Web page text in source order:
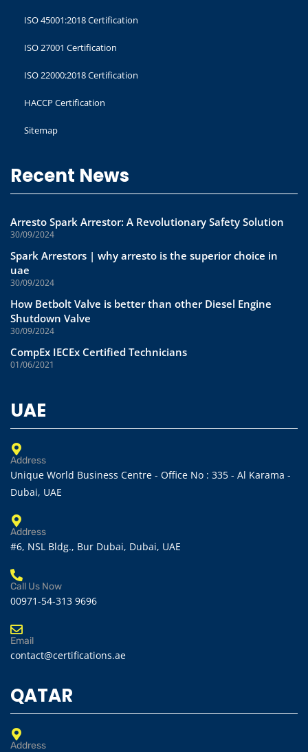
ISO 45001:2018 Certification
ISO 27001 Certification
ISO 22000:2018 Certification
HACCP Certification
Sitemap
Recent News
Arresto Spark Arrestor: A Revolutionary Safety Solution
30/09/2024
Spark Arrestors | why arresto is the superior choice in
uae
30/09/2024
How Betbolt Valve is better than other Diesel Engine
Shutdown Valve
30/09/2024
CompEx IECEx Certified Technicians
01/06/2021
UAE
Address
Unique World Business Centre - Office No : 335 - Al Karama -
Dubai, UAE
Address
#6, NSL Bldg., Bur Dubai, Dubai, UAE
Call Us Now
00971-54-313 9696
Email
contact@certifications.ae
QATAR
Address